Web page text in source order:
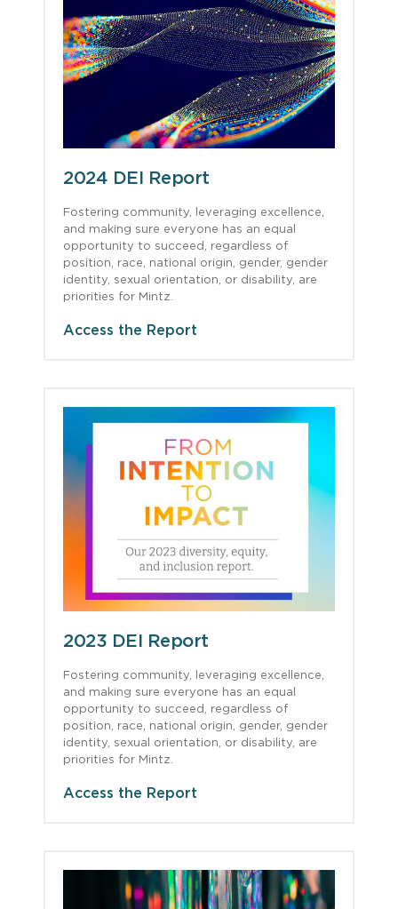
2024 DEI Report
Fostering community, leveraging excellence,
and making sure everyone has an equal
opportunity to succeed, regardless of
position, race, national origin, gender, gender
identity, sexual orientation, or disability, are
priorities for Mintz.
Access the Report
2023 DEI Report
Fostering community, leveraging excellence,
and making sure everyone has an equal
opportunity to succeed, regardless of
position, race, national origin, gender, gender
identity, sexual orientation, or disability, are
priorities for Mintz.
Access the Report